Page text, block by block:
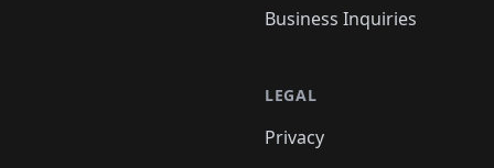
Business Inquiries
LEGAL
Privacy